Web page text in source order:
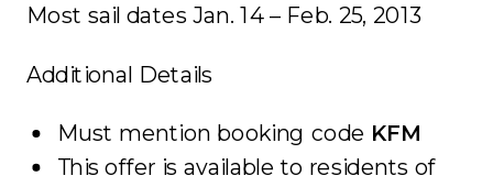
Most sail dates Jan. 14 – Feb. 25, 2013
Additional Details
Must mention booking code KFM
This offer is available to residents of